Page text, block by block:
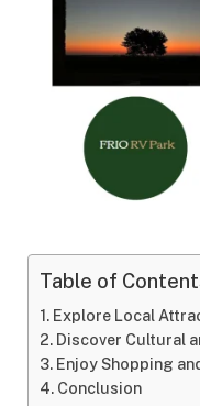
Table of
Explore Local
Discover Cultural
Enjoy Shopping
Conclusion